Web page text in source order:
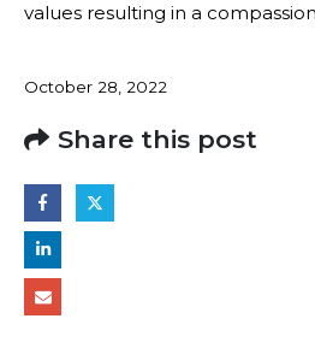
values resulting in a
October 28, 2022
Share this post